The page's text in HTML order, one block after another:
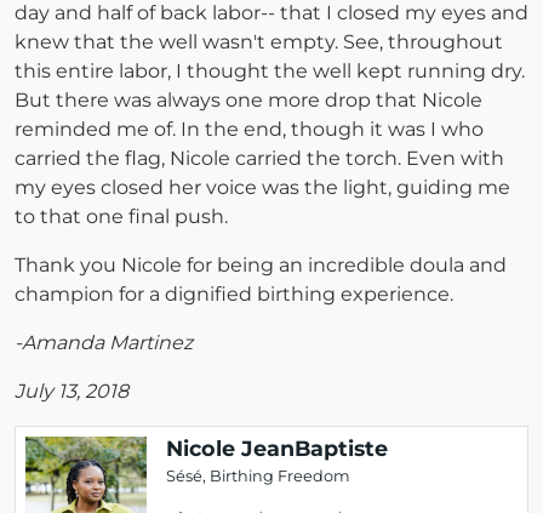
day and half of back labor-- that I closed my eyes and
knew that the well wasn't empty. See, throughout
this entire labor, I thought the well kept running dry.
But there was always one more drop that Nicole
reminded me of. In the end, though it was I who
carried the flag, Nicole carried the torch. Even with
my eyes closed her voice was the light, guiding me
to that one final push.
Thank you Nicole for being an incredible doula and
champion for a dignified birthing experience.
-Amanda Martinez
July 13, 2018
Nicole JeanBaptiste
Sésé, Birthing Freedom